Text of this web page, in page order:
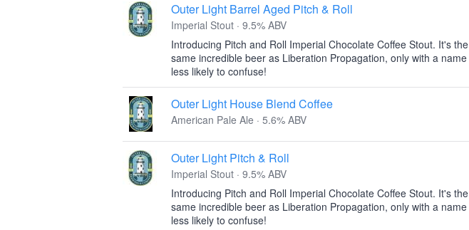
Outer Light Barrel Aged Pitch & Roll
Imperial Stout · 9.5% ABV
Introducing Pitch and Roll Imperial Chocolate Coffee Stout. It's the
same incredible beer as Liberation Propagation, only with a name
less likely to confuse!
Outer Light House Blend Coffee
American Pale Ale · 5.6% ABV
Outer Light Pitch & Roll
Imperial Stout · 9.5% ABV
Introducing Pitch and Roll Imperial Chocolate Coffee Stout. It's the
same incredible beer as Liberation Propagation, only with a name
less likely to confuse!